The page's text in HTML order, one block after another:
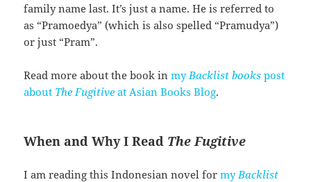
family name last. It’s just a name. He is referred to
as “Pramoedya” (which is also spelled “Pramudya”)
or just “Pram”.
Read more about the book inmy Backlist books post
about The Fugitive at Asian Books Blog.
When and Why I Read The Fugitive
I am reading this Indonesian novel formy Backlist